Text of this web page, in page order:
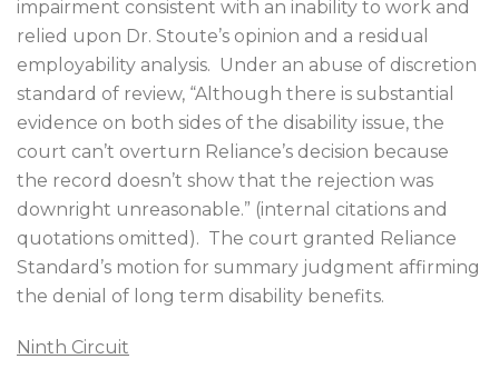
impairment consistent with an inability to work and
relied upon Dr. Stoute’s opinion and a residual
employability analysis. Under an abuse of discretion
standard of review, “Although there is substantial
evidence on both sides of the disability issue, the
court can’t overturn Reliance’s decision because
the record doesn’t show that the rejection was
downright unreasonable.” (internal citations and
quotations omitted). The court granted Reliance
Standard’s motion for summary judgment affirming
the denial of long term disability benefits.
Ninth Circuit